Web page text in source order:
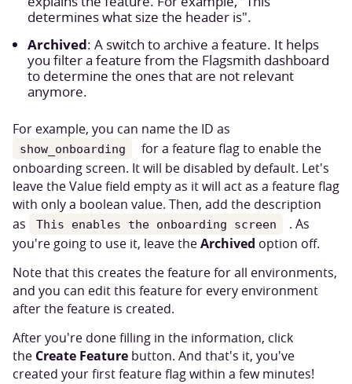
determines what size the header is".
Archived: A switch to archive a feature. It helps
you filter a feature from the Flagsmith dashboard
to determine the ones that are not relevant
anymore.
For example, you can name the ID as
show_onboarding
for a feature flag to enable the
onboarding screen. It will be disabled by default. Let's
leave the Value field empty as it will act as a feature flag
with only a boolean value. Then, add the description
as
This enables the onboarding screen
. As
you're going to use it, leave theArchived option off.
Note that this creates the feature for all environments,
and you can edit this feature for every environment
after the feature is created.
After you're done filling in the information, click
the Create Featurebutton. And that's it, you've
created your first feature flag within a few minutes!